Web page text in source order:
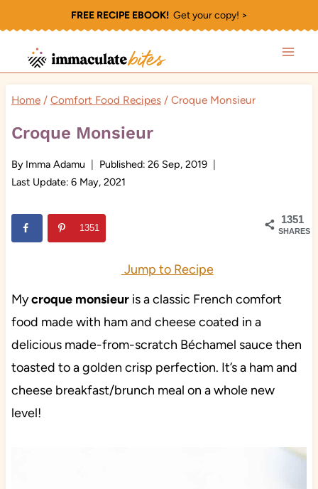
to
content
FREE RECIPE EBOOK!Get your copy! >
Home / Comfort Food Recipes / Croque Monsieur
Croque Monsieur
By Imma Adamu Published: 26 Sep, 2019
Last Update: 6 May, 2021
1351
SHARES
1351
Jump to Recipe
Mycroque monsieur is a classic French comfort
food made with ham and cheese coated in a
delicious made-from-scratch Béchamel sauce then
toasted to a golden crisp perfection. It’s a ham and
cheese breakfast/brunch meal on a whole new
level!